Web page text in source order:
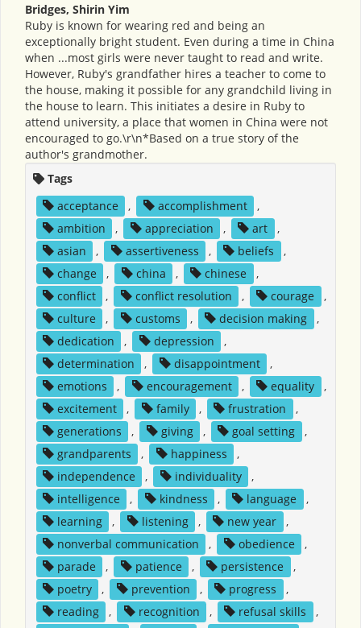
Bridges, Shirin Yim
Ruby is known for wearing red and being an
exceptionally bright student. Even during a time in China
when ...most girls were never taught to read and write.
However, Ruby's grandfather hires a teacher to come to
the house, making it possible for any grandchild living in
the house to learn. This initiates a desire in Ruby to
attend university, a place that women in China were not
encouraged to go.\r\n*Based on a true story of the
author's grandmother.
Tags
acceptance
, accomplishment
,
ambition
, appreciation , art
,
asian
, assertiveness , beliefs
,
change
, china , chinese
,
conflict
, conflict resolution , courage
,
culture
, customs , decision making
,
dedication
, depression
,
determination
, disappointment
,
emotions
, encouragement , equality
,
excitement
, family , frustration
,
generations
, giving , goal setting
,
grandparents
, happiness
,
independence
, individuality
,
intelligence
, kindness , language
,
learning
, listening , new year
,
nonverbal communication
, obedience
,
parade
, patience , persistence
,
poetry
, prevention , progress
,
reading
, recognition , refusal skills
,